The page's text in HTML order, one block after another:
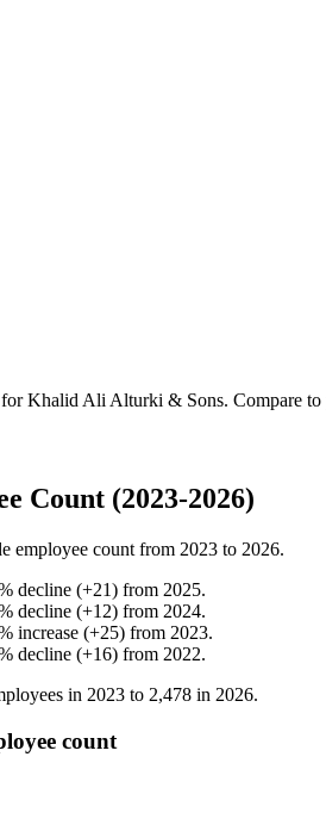
forKhalid Ali Alturki & Sons. Compare to
Count (2023-2026)
employee count from 2023 to 2026.
decline (+21) from 2025.
decline (+12) from 2024.
increase (+25) from 2023.
decline (+16) from 2022.
in 2023 to 2,478 in 2026.
count